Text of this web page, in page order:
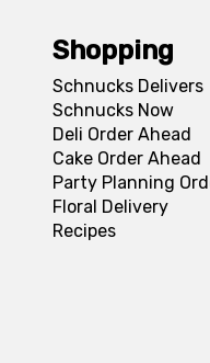
Shopping
Schnucks Delivers
Schnucks Now
Deli Order Ahead
Cake Order Ahead
Party Planning
Floral Delivery
Recipes